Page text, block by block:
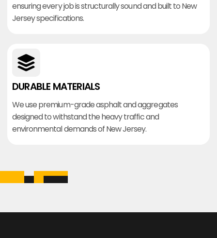
ensuring every job is structurally sound and built to New
Jersey specifications.
DURABLE MATERIALS
We use premium-grade asphalt and aggregates
designed to withstand the heavy traffic and
environmental demands of New Jersey.